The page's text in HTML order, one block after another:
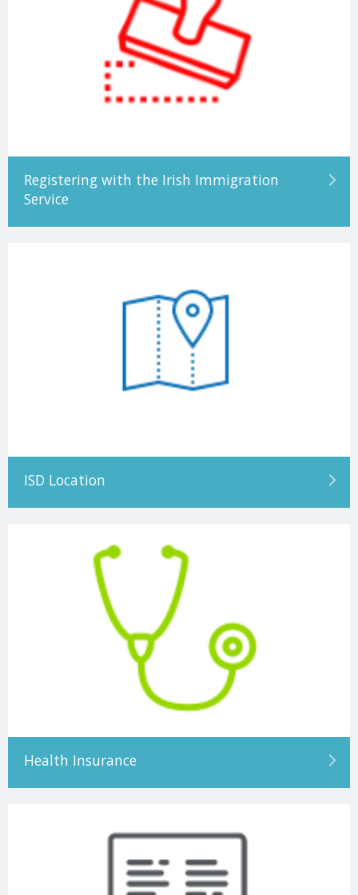
Registering with the Irish Immigration
Service
ISD Location
Health Insurance